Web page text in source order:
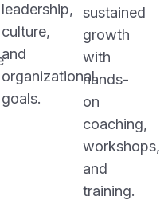
leadership,
culture,
and
organizational
goals.
sustained
growth
with
hands-
on
coaching,
workshops,
and
training.